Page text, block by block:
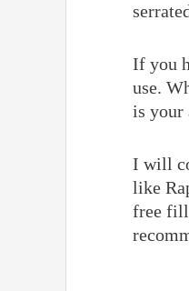
If you
use.
is your
I will
like
free